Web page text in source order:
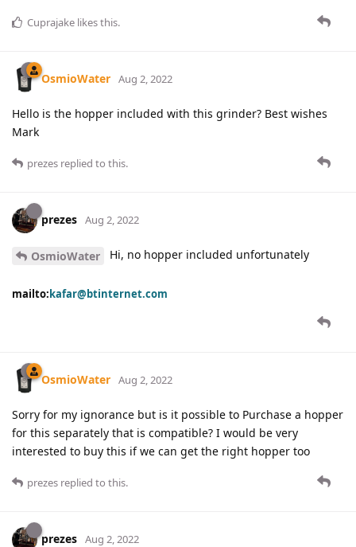
Cuprajake likes this.
OsmioWater Aug 2, 2022
Hello is the hopper included with this grinder? Best wishes
Mark
prezes replied to this.
prezes Aug 2, 2022
OsmioWater Hi, no hopper included unfortunately
mailto:kafar@btinternet.com
OsmioWater Aug 2, 2022
Sorry for my ignorance but is it possible to Purchase a hopper
for this separately that is compatible? I would be very
interested to buy this if we can get the right hopper too
prezes replied to this.
prezes Aug 2, 2022